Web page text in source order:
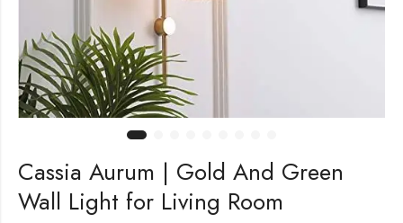
Cassia Aurum | Gold And Green
Wall Light for Living Room